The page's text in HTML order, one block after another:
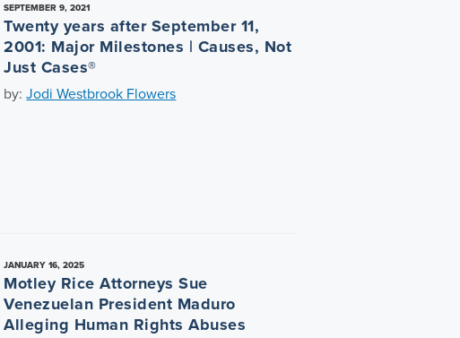
SEPTEMBER 9, 2021
Twenty years after September 11,
2001: Major Milestones | Causes, Not
Just Cases®
by:Jodi Westbrook Flowers
JANUARY 16, 2025
Motley Rice Attorneys Sue
Venezuelan President Maduro
Alleging Human Rights Abuses